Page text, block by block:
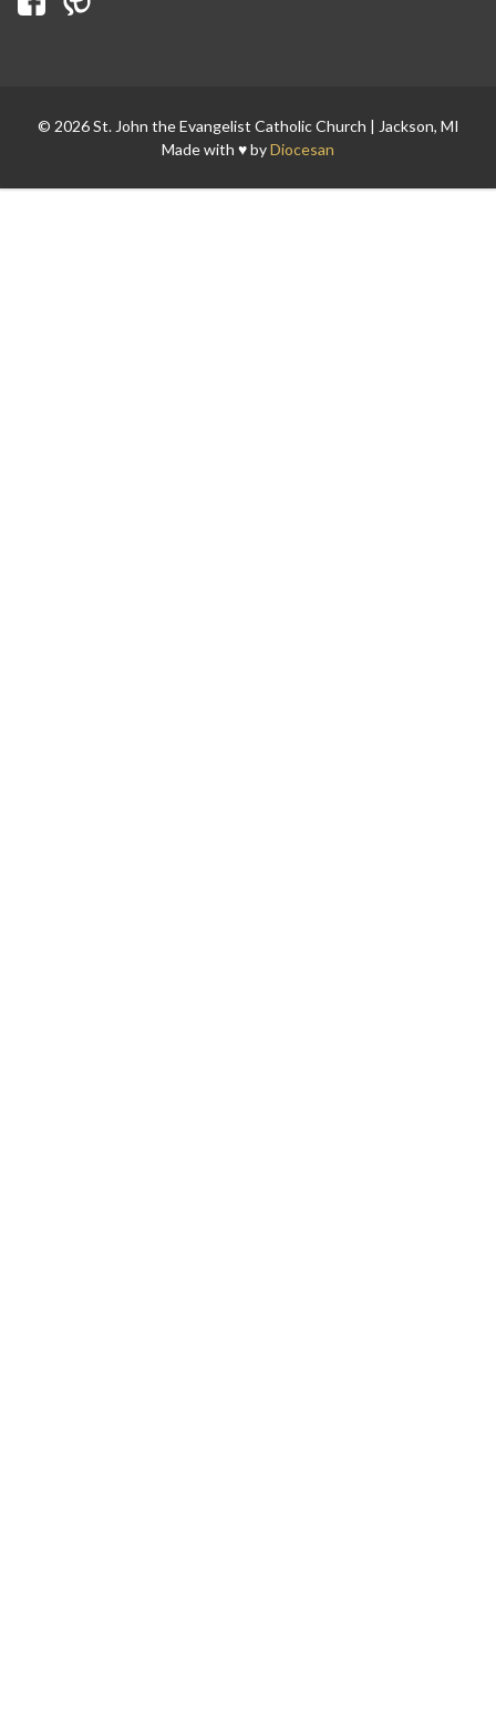
© 2026 St. John the Evangelist Catholic Church | Jackson, MI
Made with ♥ byDiocesan